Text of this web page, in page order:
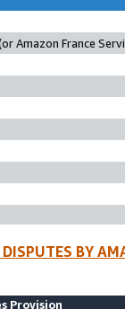
Amazon France
BY
Provision